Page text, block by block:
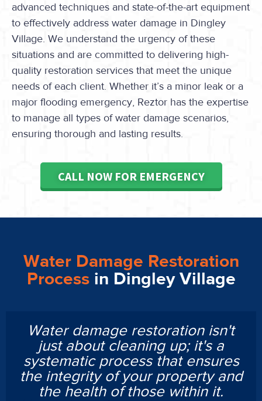
advanced techniques and state-of-the-art equipment
to effectively address water damage in Dingley
Village. We understand the urgency of these
situations and are committed to delivering high-
quality restoration services that meet the unique
needs of each client. Whether it’s a minor leak or a
major flooding emergency, Reztor has the expertise
to manage all types of water damage scenarios,
ensuring thorough and lasting results.
CALL NOW FOR EMERGENCY
Water Damage Restoration
Process in Dingley Village
Water damage restoration isn't
just about cleaning up; it's a
systematic process that ensures
the integrity of your property and
the health of those within it.